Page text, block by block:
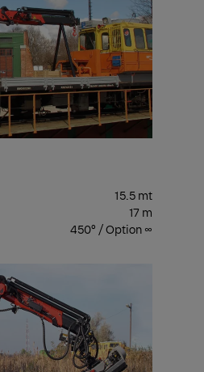
15.5 mt
17 m
450° / Option ∞